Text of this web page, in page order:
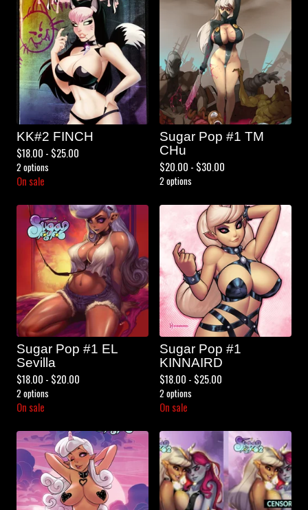
KK#2 FINCH
$18.00 - $25.00
2 options
On sale
Sugar Pop #1 TM
CHu
$20.00 - $30.00
2 options
Sugar Pop #1 EL
Sevilla
$18.00 - $20.00
2 options
On sale
Sugar Pop #1
KINNAIRD
$18.00 - $25.00
2 options
On sale